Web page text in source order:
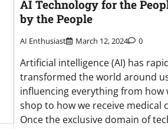
AI Technology for the
by the People
AI Enthusiast March 12, 2024 0
Artificial intelligence (AI) has
transformed the world around
influencing everything from how
shop to how we receive medical
Once the exclusive domain of